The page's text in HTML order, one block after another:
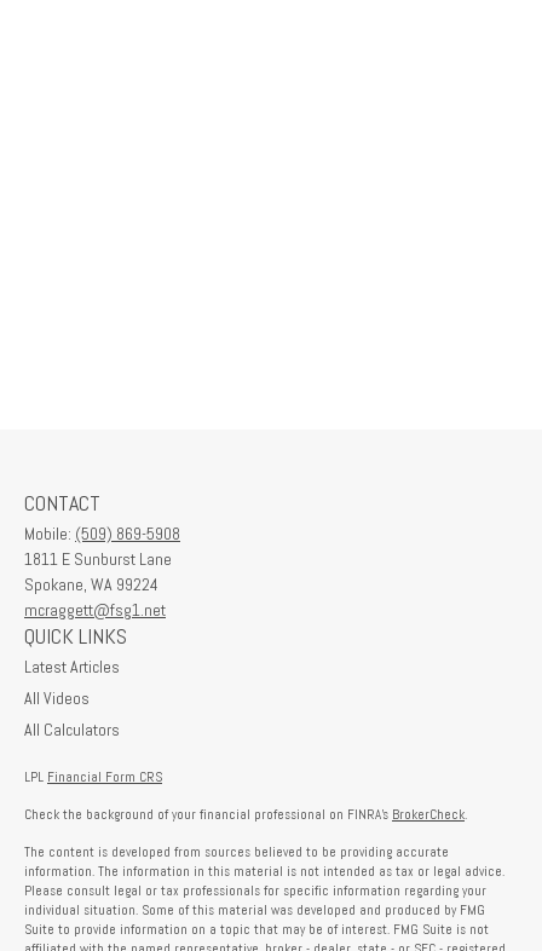
CONTACT
Mobile: (509) 869-5908
1811 E Sunburst Lane
Spokane, WA 99224
mcraggett@fsg1.net
QUICK LINKS
Latest Articles
All Videos
All Calculators
LPL Financial Form CRS
Check the background of your financial professional on FINRA's BrokerCheck.
The content is developed from sources believed to be providing accurate
information. The information in this material is not intended as tax or legal advice.
Please consult legal or tax professionals for specific information regarding your
individual situation. Some of this material was developed and produced by FMG
Suite to provide information on a topic that may be of interest. FMG Suite is not